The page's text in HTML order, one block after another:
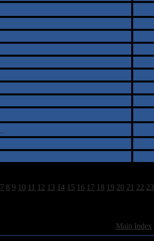
7 8 9 10 11 12 13 14 15 16 17 18 19 20 21 22 23
Main Index